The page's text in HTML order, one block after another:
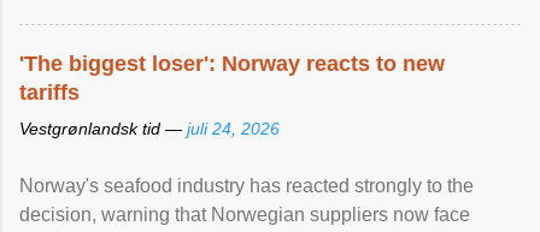
'The biggest loser': Norway reacts to new
tariffs
Vestgrønlandsk tid — juli 24, 2026
Norway's seafood industry has reacted strongly to the
decision, warning that Norwegian suppliers now face